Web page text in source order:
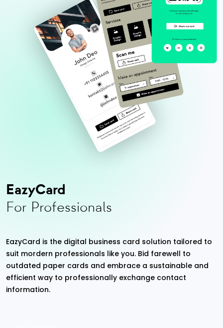
EazyCard
For Professionals
EazyCard is the digital business card solution tailored to
suit mordern professionals like you. Bid farewell to
outdated paper cards and embrace a sustainable and
efficient way to professionally exchange contact
information.